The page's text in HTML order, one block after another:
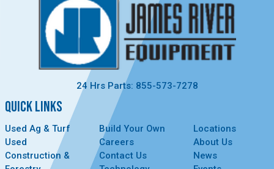
24 Hrs Parts: 855-573-7278
QUICK LINKS
Used Ag & Turf
Used
Construction &
Build Your Own
Careers
Contact Us
Locations
About Us
News